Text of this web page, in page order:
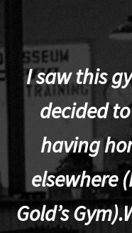
I saw this
decided
having
elsewhere
Gold’s